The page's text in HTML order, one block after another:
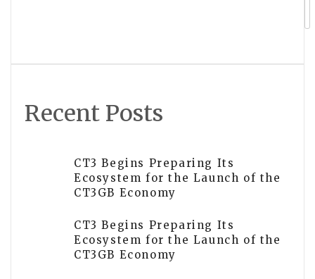
Recent Posts
CT3 Begins Preparing Its
Ecosystem for the Launch of the
CT3GB Economy
CT3 Begins Preparing Its
Ecosystem for the Launch of the
CT3GB Economy